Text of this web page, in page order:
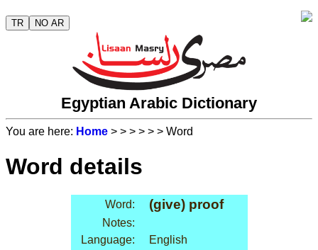
TR NO AR
Egyptian Arabic Dictionary
You are here: Home > > > > > > Word
Word details
Word: (give) proof
Notes:
Language:
English